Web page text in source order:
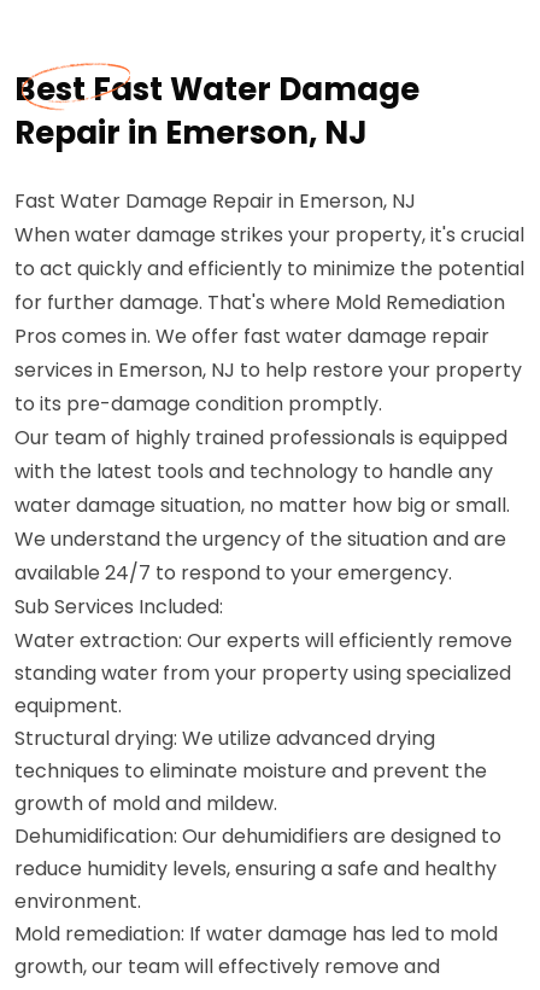
Best Fast Water Damage
Repair in Emerson, NJ
Fast Water Damage Repair in Emerson, NJ
When water damage strikes your property, it's crucial
to act quickly and efficiently to minimize the potential
for further damage. That's where Mold Remediation
Pros comes in. We offer fast water damage repair
services in Emerson, NJ to help restore your property
to its pre-damage condition promptly.
Our team of highly trained professionals is equipped
with the latest tools and technology to handle any
water damage situation, no matter how big or small.
We understand the urgency of the situation and are
available 24/7 to respond to your emergency.
Sub Services Included:
Water extraction: Our experts will efficiently remove
standing water from your property using specialized
equipment.
Structural drying: We utilize advanced drying
techniques to eliminate moisture and prevent the
growth of mold and mildew.
Dehumidification: Our dehumidifiers are designed to
reduce humidity levels, ensuring a safe and healthy
environment.
Mold remediation: If water damage has led to mold
growth, our team will effectively remove and